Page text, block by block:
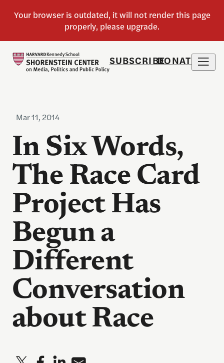
SUBSCRIBEDONATE
Mar 11, 2014
In Six Words,
The Race Card
Project Has
Begun a
Different
Conversation
about Race